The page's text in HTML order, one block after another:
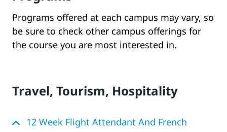
Programs offered at each campus may vary, so
be sure to check other campus offerings for
the course you are most interested in.
Travel, Tourism, Hospitality
12 Week Flight Attendant And French